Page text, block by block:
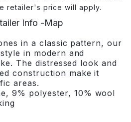
retailer's price will apply.
Info Map
in a classic pattern, our
in modern and
The distressed look and
construction make it
areas.
9% polyester, 10% wool